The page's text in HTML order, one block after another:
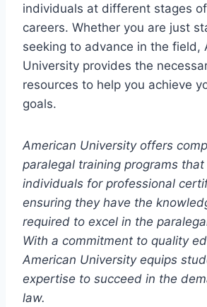
individuals at different stages
careers. Whether you are just
seeking to advance in the field,
University provides the
resources to help you achieve
goals.
American University offers
paralegal training programs that
individuals for professional
ensuring they have the
required to excel in the
With a commitment to quality
American University equips
expertise to succeed in the
law.